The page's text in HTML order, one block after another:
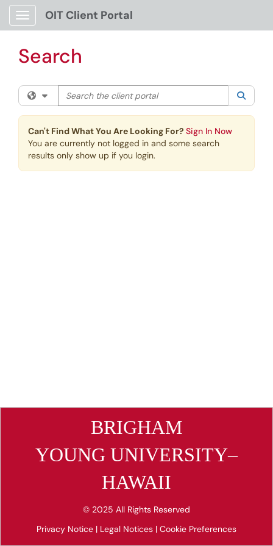
Skip to main content
Show Applications Menu
OIT Client Portal
Search
Filter your search by category. Current category:All
Search the client portal
Can't Find What You Are Looking For? Sign In Now
You are currently not logged in and some search
results only show up if you login.
BRIGHAM
YOUNG UNIVERSITY–
HAWAII
© 2025 All Rights Reserved
Privacy Notice | Legal Notices | Cookie Preferences